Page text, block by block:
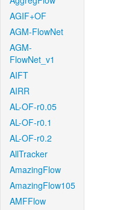
AGIF+OF
AGM-FlowNet
AGM-
FlowNet_v1
AIFT
AIRR
AL-OF-r0.05
AL-OF-r0.1
AL-OF-r0.2
AllTracker
AmazingFlow
AmazingFlow105
AMFFlow